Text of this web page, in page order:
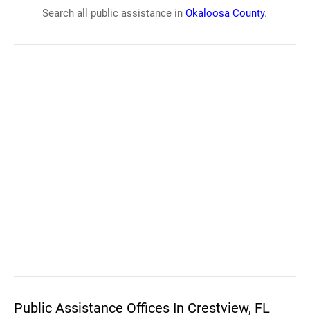
Search all public assistance in Okaloosa County.
Public Assistance Offices In Crestview, FL